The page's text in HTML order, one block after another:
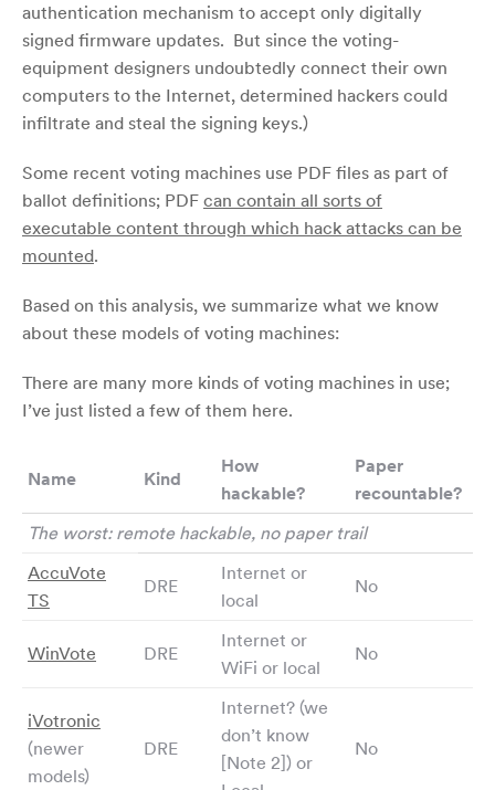
authentication mechanism to accept only digitally
signed firmware updates. But since the voting-
equipment designers undoubtedly connect their own
computers to the Internet, determined hackers could
infiltrate and steal the signing keys.)
Some recent voting machines use PDF files as part of
ballot definitions; PDF can contain all sorts of
executable content through which hack attacks can be
mounted.
Based on this analysis, we summarize what we know
about these models of voting machines:
There are many more kinds of voting machines in use;
I’ve just listed a few of them here.
Name Kind
How
hackable?
Paper
recountable?
The worst: remote hackable, no paper trail
AccuVote
TS
DRE
Internet or
local
No
WinVote DRE
Internet or
WiFi or local
No
iVotronic
(newer
models)
DRE
Internet? (we
don’t know
[Note 2]) or
No